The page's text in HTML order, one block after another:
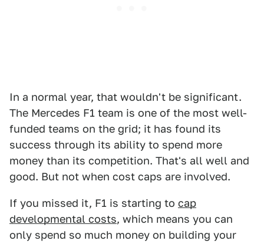
In a normal year, that wouldn't be significant.
The Mercedes F1 team is one of the most well-
funded teams on the grid; it has found its
success through its ability to spend more
money than its competition. That's all well and
good. But not when cost caps are involved.
If you missed it, F1 is starting to cap
developmental costs, which means you can
only spend so much money on building your